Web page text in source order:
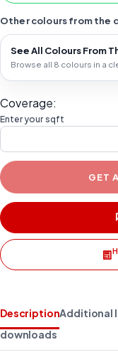
Other colours from the
See All Colours From
Browse all 8 colours in a
Coverage:
Enter your sqft
GET
DescriptionAdditional
downloads